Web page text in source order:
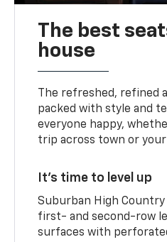
The best
house
The refreshed, refined
packed with style and
everyone happy,
trip across town or
It’s time to level up
Suburban High
first- and second-row
surfaces with